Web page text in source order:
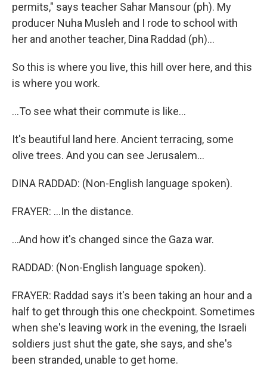
permits," says teacher Sahar Mansour (ph). My
producer Nuha Musleh and I rode to school with
her and another teacher, Dina Raddad (ph)...
So this is where you live, this hill over here, and this
is where you work.
...To see what their commute is like...
It's beautiful land here. Ancient terracing, some
olive trees. And you can see Jerusalem...
DINA RADDAD: (Non-English language spoken).
FRAYER: ...In the distance.
...And how it's changed since the Gaza war.
RADDAD: (Non-English language spoken).
FRAYER: Raddad says it's been taking an hour and a
half to get through this one checkpoint. Sometimes
when she's leaving work in the evening, the Israeli
soldiers just shut the gate, she says, and she's
been stranded, unable to get home.